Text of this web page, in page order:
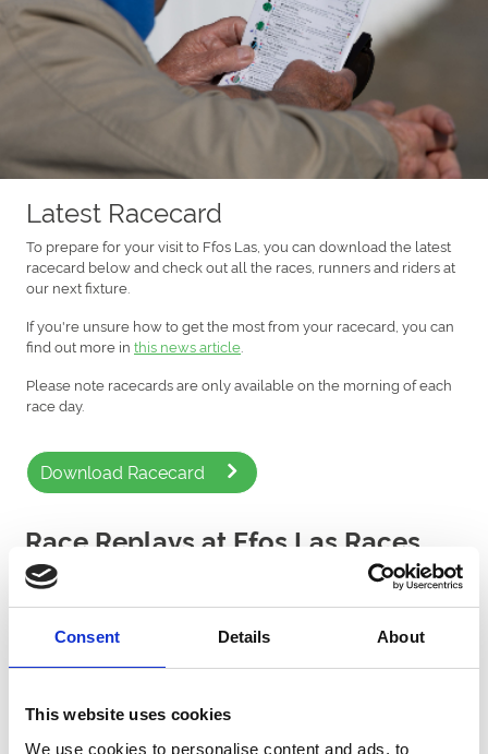
Consent Details About
This website uses cookies
We use cookies to personalise content and ads, to
Latest Racecard
To prepare for your visit to Ffos Las, you can download the latest
racecard below and check out all the races, runners and riders at
our next fixture.
If you're unsure how to get the most from your racecard, you can
find out more in this news article
Please note racecards are only available on the morning of each
race day.
Download Racecard
Race Replays at Ffos Las Races
Watch the latest horse racing replays from Ffos Las Racecourse
courtesy of Sky Sports Racing.